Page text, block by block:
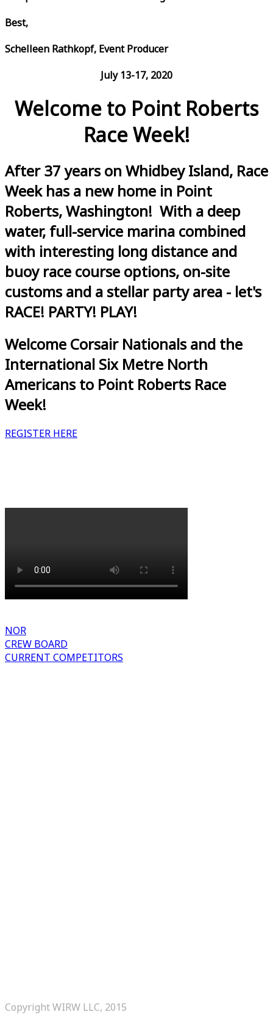
Best,
Schelleen Rathkopf, Event Producer
July 13-17, 2020
Welcome to Point Roberts
Race Week!
After 37 years on Whidbey Island, Race
Week has a new home in Point
Roberts, Washington! With a deep
water, full-service marina combined
with interesting long distance and
buoy race course options, on-site
customs and a stellar party area - let's
RACE! PARTY! PLAY!
Welcome Corsair Nationals and the
International Six Metre North
Americans to Point Roberts Race
Week!
REGISTER HERE
NOR
CREW BOARD
CURRENT COMPETITORS
Copyright WIRW LLC, 2015